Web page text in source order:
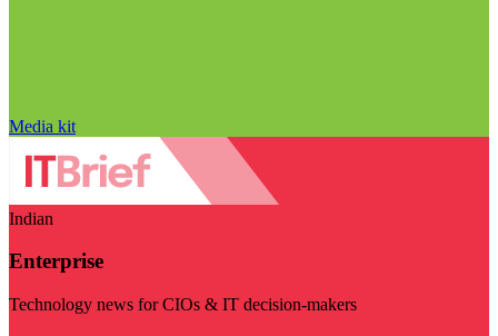
Media kit
Indian
Enterprise
Technology news for CIOs & IT decision-makers